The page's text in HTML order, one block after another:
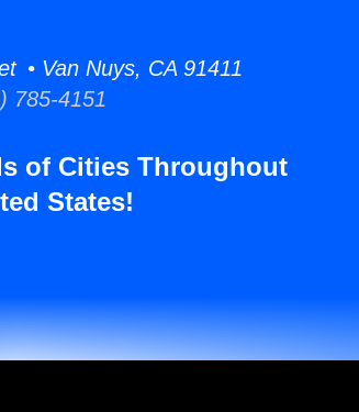
• Van Nuys, CA 91411
785-4151
of Cities Throughout
States!